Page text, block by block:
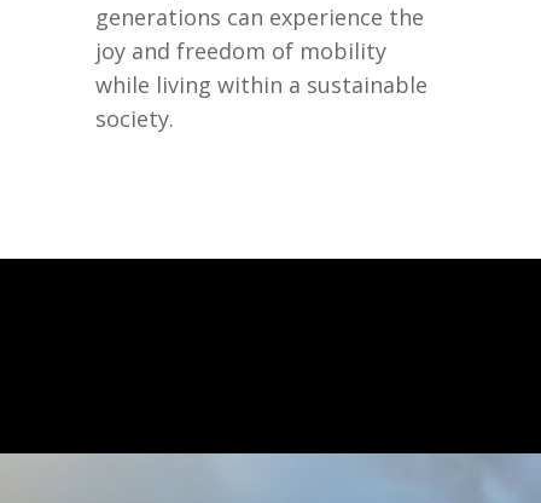
generations can experience the
joy and freedom of mobility
while living within a sustainable
society.